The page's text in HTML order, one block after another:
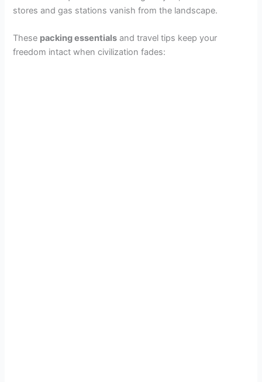
stores and gas stations vanish from the landscape.
These packing essentials and travel tips keep your
freedom intact when civilization fades: